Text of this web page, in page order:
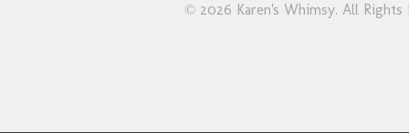
© 2026 Karen's Whimsy. All Rights